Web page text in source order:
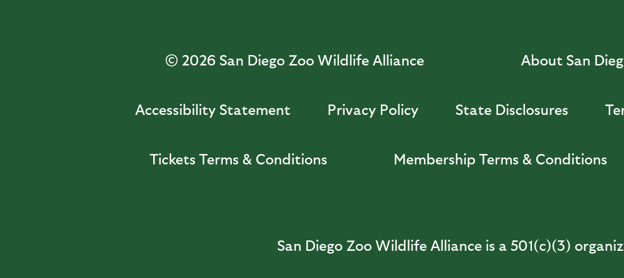
© 2026 San Diego Zoo Wildlife Alliance About San
Accessibility Statement Privacy Policy State Disclosures
Tickets Terms & Conditions Membership Terms & Conditions
San Diego Zoo Wildlife Alliance is a 501(c)(3)